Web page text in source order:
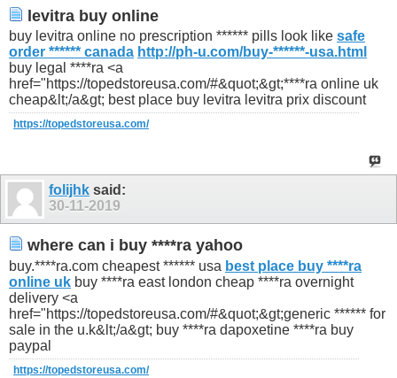
levitra buy online
buy levitra online no prescription ****** pills look like safe
order ****** canada http://ph-u.com/buy-******-usa.html
buy legal ****ra <a
href="https://topedstoreusa.com/#&quot;&gt;****ra online uk
cheap&lt;/a&gt; best place buy levitra levitra prix discount
https://topedstoreusa.com/
folijhk said:
30-11-2019
where can i buy ****ra yahoo
buy.****ra.com cheapest ****** usa best place buy ****ra
online uk buy ****ra east london cheap ****ra overnight
delivery <a
href="https://topedstoreusa.com/#&quot;&gt;generic ****** for
sale in the u.k&lt;/a&gt; buy ****ra dapoxetine ****ra buy
paypal
https://topedstoreusa.com/